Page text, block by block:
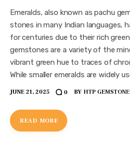
Emeralds, also known as pachu
stones in many Indian languages,
for centuries due to their rich
gemstones are a variety of the
vibrant green hue to traces of
While smaller emeralds are widely
JUNE 21, 2025 0 BY HTP
READ MORE